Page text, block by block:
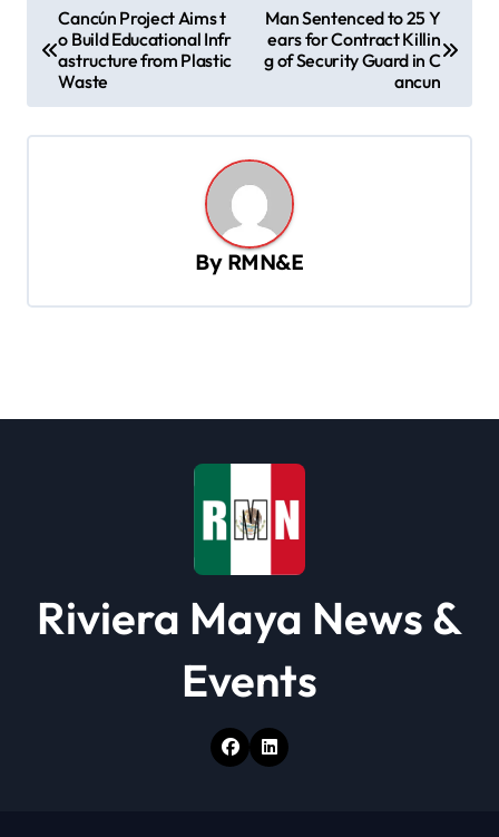
o
g
i
Cancún Project Aims t
o Build Educational Infr
astructure from Plastic
Waste
Man Sentenced to 25 Y
ears for Contract Killin
g of Security Guard in C
ancun
By RMN&E
Riviera Maya News &
Events